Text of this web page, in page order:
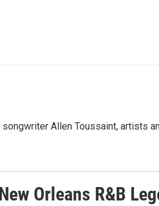
Allen Toussaint, artists
Orleans R&B